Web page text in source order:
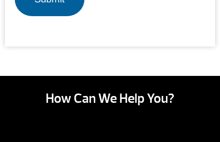
How Can We Help You?